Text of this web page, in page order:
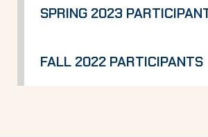
SPRING 2023
FALL 2022 PARTICIPANTS